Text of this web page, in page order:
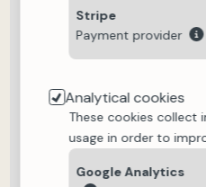
Stripe
Payment provider
Analytical cookies
These cookies collect
usage in order to
Google Analytics